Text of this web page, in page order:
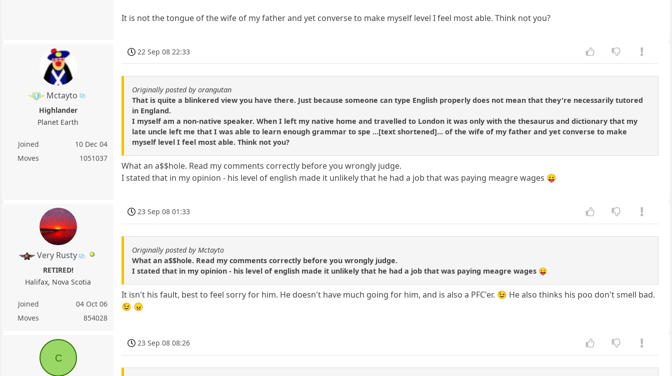
It is not the tongue of the wife of my father and yet converse to make myself level I feel most able. Think not you?
Mctayto
Highlander
Planet Earth
Joined
10 Dec 04
Moves
1051037
22 Sep 08 22:33
Originally posted by orangutan
That is quite a blinkered view you have there. Just because someone can type English properly does not mean that they're necessarily tutored
in England.
I myself am a non-native speaker. When I left my native home and travelled to London it was only with the thesaurus and dictionary that my
late uncle left me that I was able to learn enough grammar to spe ...[text shortened]... of the wife of my father and yet converse to make
myself level I feel most able. Think not you?
What an a$$hole. Read my comments correctly before you wrongly judge.
I stated that in my opinion - his level of english made it unlikely that he had a job that was paying meagre wages 😛
Very Rusty
RETIRED!
Halifax, Nova Scotia
Joined
04 Oct 06
Moves
854028
23 Sep 08 01:33
Originally posted by Mctayto
What an a$$hole. Read my comments correctly before you wrongly judge.
I stated that in my opinion - his level of english made it unlikely that he had a job that was paying meagre wages 😛
It isn't his fault, best to feel sorry for him. He doesn't have much going for him, and is also a PFC'er. 😉 He also thinks his poo don't smell bad.
😉 😠
C
23 Sep 08 08:26